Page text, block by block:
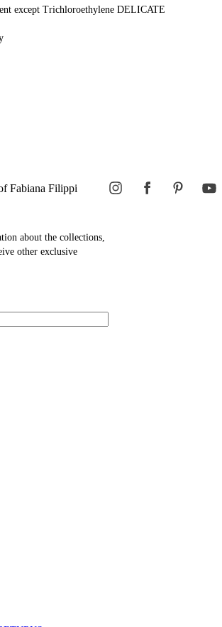
except Trichloroethylene DELICATE
Fabiana Filippi
about the collections,
other exclusive